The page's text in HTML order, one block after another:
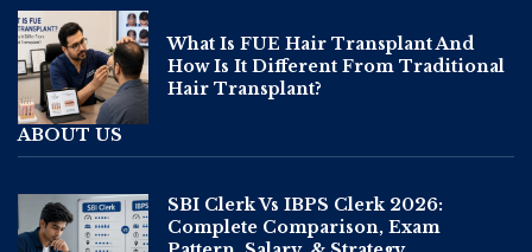
What Is FUE Hair Transplant And
How Is It Different From Traditional
Hair Transplant?
ABOUT US
SBI Clerk Vs IBPS Clerk 2026:
Complete Comparison, Exam